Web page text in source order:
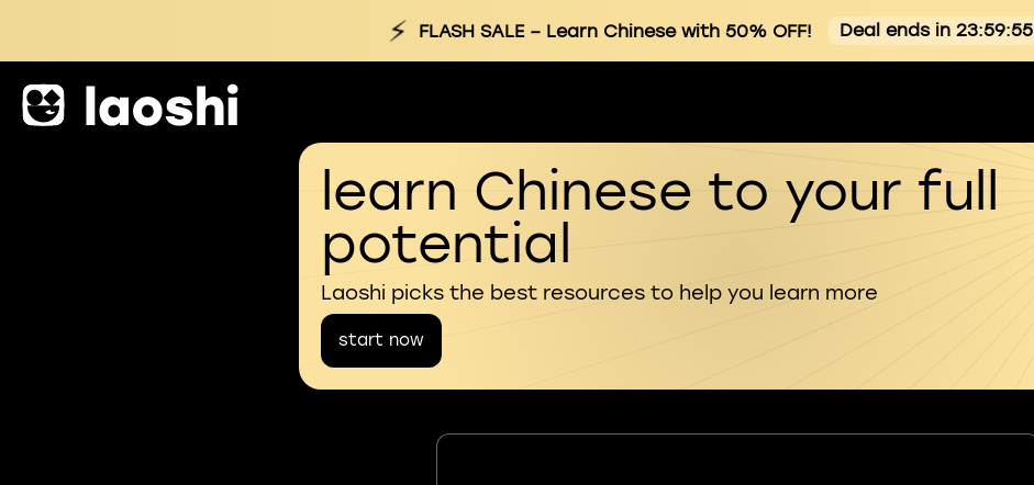
⚡ FLASH SALE– Learn Chinese with 50% OFF! Deal ends in 23:59:54
learn Chinese to your full
potential
Laoshi picks the best resources to help you learn more
start now